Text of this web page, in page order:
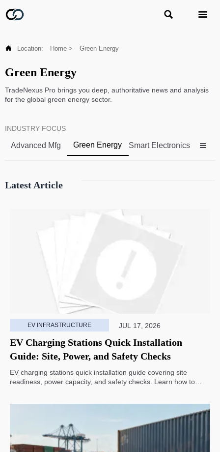
 
 Location: Home > Green Energy
Green Energy
TradeNexus Pro brings you deep, authoritative news and analysis
for the global green energy sector.
INDUSTRY FOCUS
Advanced Mfg Green Energy Smart Electronics 
Latest Article
EV INFRASTRUCTURE JUL 17, 2026
EV Charging Stations Quick Installation
Guide: Site, Power, and Safety Checks
EV charging stations quick installation guide covering site
readiness, power capacity, and safety checks. Learn how to